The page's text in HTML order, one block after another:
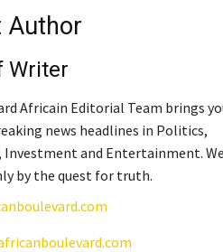
Author
Writer
Africain Editorial Team brings
news headlines in Politics,
Investment and Entertainment.
by the quest for truth.